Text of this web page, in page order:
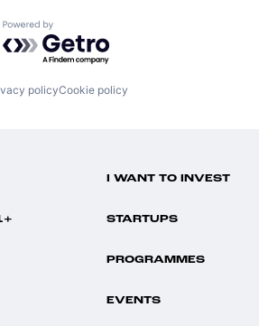
Powered by Getro.com
policyCookie policy
I WANT TO INVEST
STARTUPS
PROGRAMMES
EVENTS